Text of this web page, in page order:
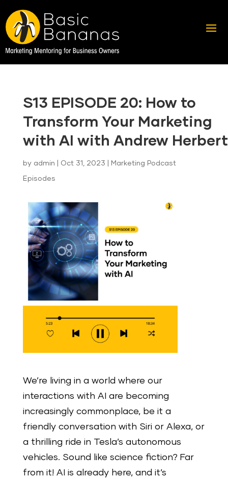
S13 EPISODE 20: How to
Transform Your Marketing
with AI with Andrew Herbert
by admin Oct 31, 2023 Marketing Podcast
Episodes
We’re living in a world where our
interactions with AI are becoming
increasingly commonplace, be it a
friendly conversation with Siri or Alexa, or
a thrilling ride in Tesla’s autonomous
vehicles. Sound like science fiction? Far
from it! AI is already here, and it’s